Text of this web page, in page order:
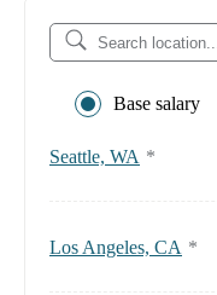
Base salary
Seattle, WA *
Los Angeles, CA *